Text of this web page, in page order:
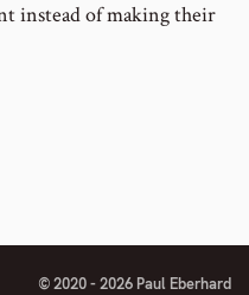
instead of making their
© 2020 - 2026 Paul Eberhard